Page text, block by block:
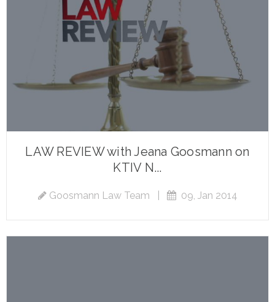
LAW REVIEW with Jeana Goosmann on
KTIV N...
Goosmann Law Team 09, Jan 2014